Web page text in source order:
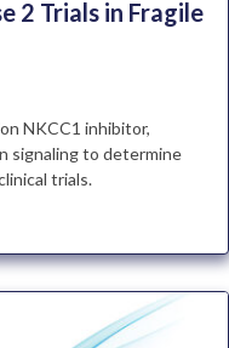
2 Trials in Fragile
NKCC1 inhibitor,
signaling to determine
trials.